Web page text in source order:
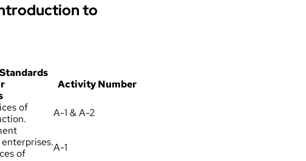
to
Activity Number
of
A-1 & A-2
of
A-1